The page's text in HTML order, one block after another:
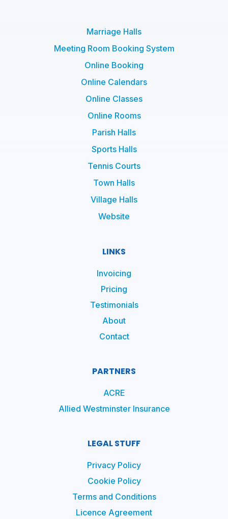
Marriage Halls
Meeting Room Booking System
Online Booking
Online Calendars
Online Classes
Online Rooms
Parish Halls
Sports Halls
Tennis Courts
Town Halls
Village Halls
Website
LINKS
Invoicing
Pricing
Testimonials
About
Contact
PARTNERS
ACRE
Allied Westminster Insurance
LEGAL STUFF
Privacy Policy
Cookie Policy
Terms and Conditions
Licence Agreement